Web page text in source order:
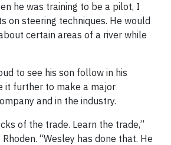
he was training to be a pilot, I
on steering techniques. He would
certain areas of a river while
to see his son follow in his
it further to make a major
and in the industry.
of the trade. Learn the trade,”
“Wesley has done that. He